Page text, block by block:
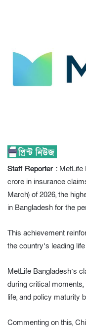
Staff Reporter : MetLife
crore in insurance
March) of 2026, the
in Bangladesh for the
This achievement
the country’s leading
MetLife Bangladesh’s
during critical
life, and policy maturity
Commenting on this,